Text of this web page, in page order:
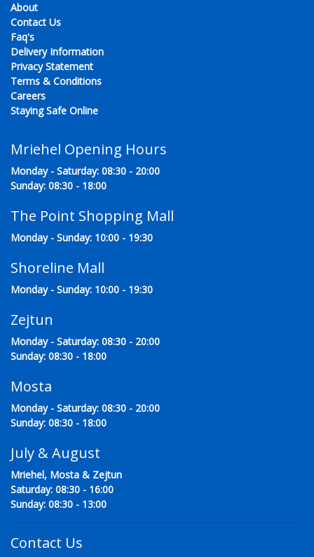
About
Contact Us
Faq's
Delivery Information
Privacy Statement
Terms & Conditions
Careers
Staying Safe Online
Mriehel Opening Hours
Monday - Saturday: 08:30 - 20:00
Sunday: 08:30 - 18:00
The Point Shopping Mall
Monday - Sunday: 10:00 - 19:30
Shoreline Mall
Monday - Sunday: 10:00 - 19:30
Zejtun
Monday - Saturday: 08:30 - 20:00
Sunday: 08:30 - 18:00
Mosta
Monday - Saturday: 08:30 - 20:00
Sunday: 08:30 - 18:00
July & August
Mriehel, Mosta & Zejtun
Saturday: 08:30 - 16:00
Sunday: 08:30 - 13:00
Contact Us